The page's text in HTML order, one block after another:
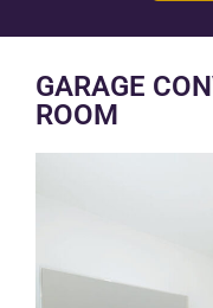
GARAGE
ROOM